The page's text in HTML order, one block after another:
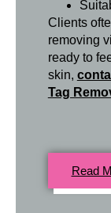
Clients
removing
ready to
skin,
Tag
Read